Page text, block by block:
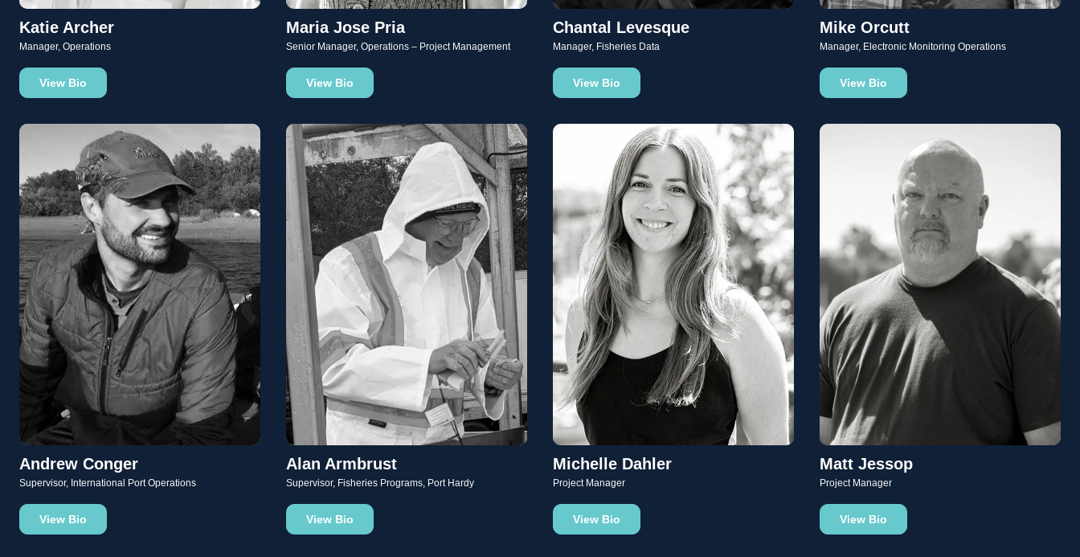
Katie Archer
Manager, Operations
View Bio
Maria Jose Pria
Senior Manager, Operations – Project Management
View Bio
Chantal Levesque
Manager, Fisheries Data
View Bio
Mike Orcutt
Manager, Electronic Monitoring Operations
View Bio
Andrew Conger
Supervisor, International Port Operations
View Bio
Alan Armbrust
Supervisor, Fisheries Programs, Port Hardy
View Bio
Michelle Dahler
Project Manager
View Bio
Matt Jessop
Project Manager
View Bio